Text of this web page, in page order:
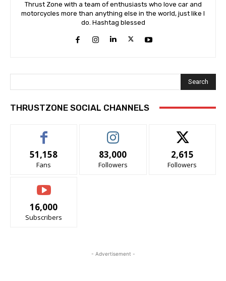
Thrust Zone with a team of enthusiasts who love car and
motorcycles more than anything else in the world, just like I
do. Hashtag blessed
Search
THRUSTZONE SOCIAL CHANNELS
51,158
Fans
83,000
Followers
2,615
Followers
16,000
Subscribers
- Advertisement -